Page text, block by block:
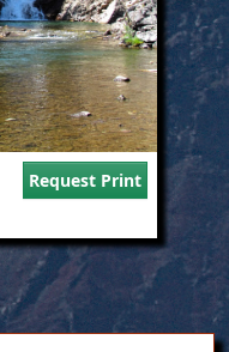
Request Print